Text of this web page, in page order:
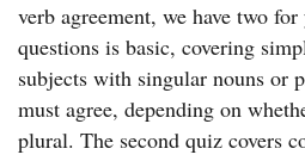
verb agreement, we have two
questions is basic, covering
subjects with singular nouns or
must agree, depending on
plural. The second quiz covers